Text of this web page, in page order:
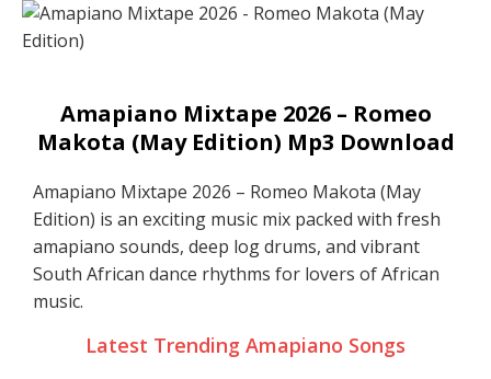
Amapiano Mixtape 2026 – Romeo
Makota (May Edition) Mp3 Download
Amapiano Mixtape 2026 – Romeo Makota (May
Edition) is an exciting music mix packed with fresh
amapiano sounds, deep log drums, and vibrant
South African dance rhythms for lovers of African
music.
Latest Trending Amapiano Songs